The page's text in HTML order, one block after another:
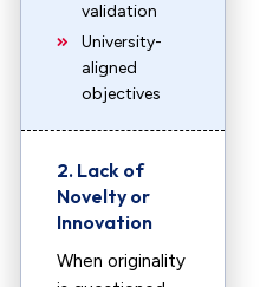
validation
University-
aligned
objectives
2. Lack of
Novelty or
Innovation
When originality